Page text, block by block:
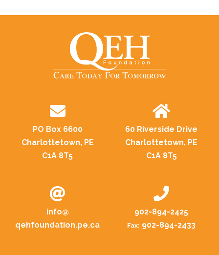
PO Box 6600
Charlottetown, PE
C1A 8T5
60 Riverside Drive
Charlottetown, PE
C1A 8T5
info@
qehfoundation.pe.ca
902-894-2425
Fax: 902-894-2433